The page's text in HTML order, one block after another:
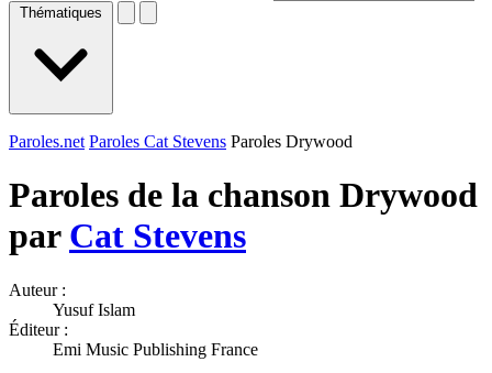
Thématiques
Paroles.net Paroles Cat Stevens Paroles Drywood
Paroles de la chanson Drywood
par Cat Stevens
Auteur :
Yusuf Islam
Éditeur :
Emi Music Publishing France